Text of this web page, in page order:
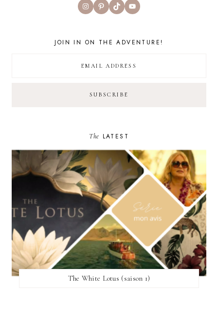
InstagramPinterest
TikTokYouTube
JOIN IN ON THE ADVENTURE!
The LATEST
The White Lotus (saison 1)